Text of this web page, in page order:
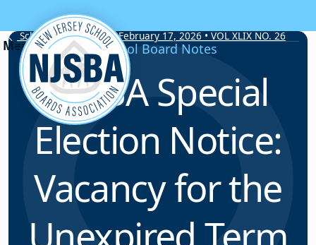
Skip to content
School Board Notes • February 17, 2026 • VOL XLIX NO. 26
School Board Notes
NJSBA Special
Election Notice:
Vacancy for the